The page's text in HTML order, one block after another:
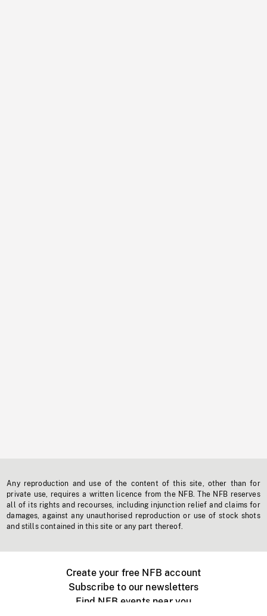
Any reproduction and use of the content of this site, other than for
private use, requires a written licence from the NFB. The NFB reserves
all of its rights and recourses, including injunction relief and claims for
damages, against any unauthorised reproduction or use of stock shots
and stills contained in this site or any part thereof.
Create your free NFB account
Subscribe to our newsletters
Find NFB events near you